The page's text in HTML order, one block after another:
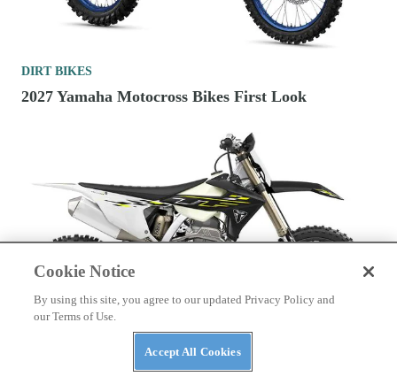
DIRT BIKES
2027 Yamaha Motocross Bikes First Look
2026 250cc Four-Stroke Cross-Country
Cookie Notice
By using this site, you agree to our updated Privacy Policy and
our Terms of Use.
Accept All Cookies